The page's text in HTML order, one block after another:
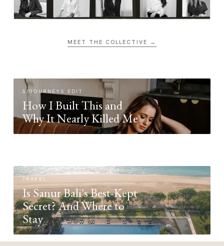
MEET THE COLLECTIVE →
SIGOURNEYS EDIT
How I Built This and
Why It Nearly Killed Me
TRAVEL
Is Sanur Bali's Best-Kept
Secret? And Where to
Stay